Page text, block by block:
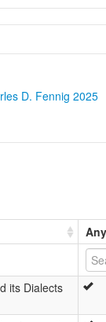
D. Fennig 2025
its Dialects